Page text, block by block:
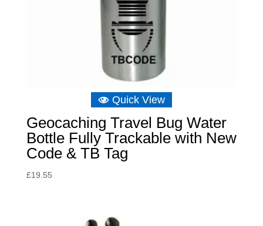
Quick View
Geocaching Travel Bug Water
Bottle Fully Trackable with New
Code & TB Tag
£19.55